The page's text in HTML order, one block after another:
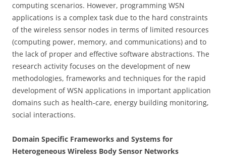
computing scenarios. However, programming WSN
applications is a complex task due to the hard constraints
of the wireless sensor nodes in terms of limited resources
(computing power, memory, and communications) and to
the lack of proper and effective software abstractions. The
research activity focuses on the development of new
methodologies, frameworks and techniques for the rapid
development of WSN applications in important application
domains such as health-care, energy building monitoring,
social interactions.
Domain Specific Frameworks and Systems for
Heterogeneous Wireless Body Sensor Networks